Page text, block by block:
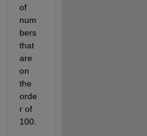
of
num
bers
that
are
on
the
orde
r of
100.